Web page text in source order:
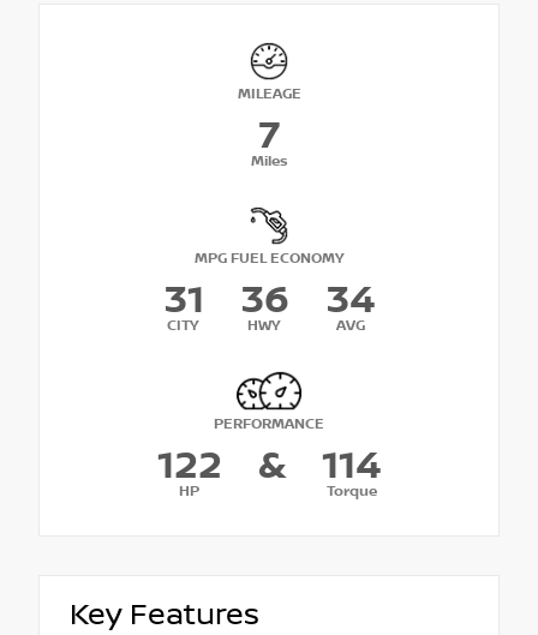
MILEAGE
7
Miles
MPG FUEL ECONOMY
31
CITY
36
HWY
34
AVG
PERFORMANCE
122
HP
& 114
Torque
Key Features